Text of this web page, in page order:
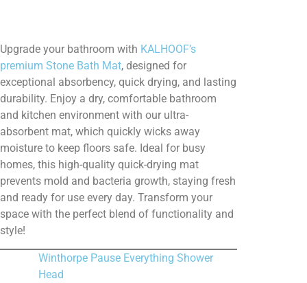
Upgrade your bathroom with KALHOOF’s
premium Stone Bath Mat, designed for
exceptional absorbency, quick drying, and lasting
durability. Enjoy a dry, comfortable bathroom
and kitchen environment with our ultra-
absorbent mat, which quickly wicks away
moisture to keep floors safe. Ideal for busy
homes, this high-quality quick-drying mat
prevents mold and bacteria growth, staying fresh
and ready for use every day. Transform your
space with the perfect blend of functionality and
style!
Winthorpe Pause Everything Shower
Head